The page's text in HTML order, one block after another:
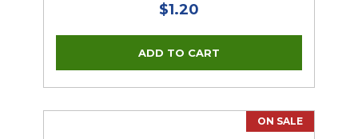
$1.20
ON SALE